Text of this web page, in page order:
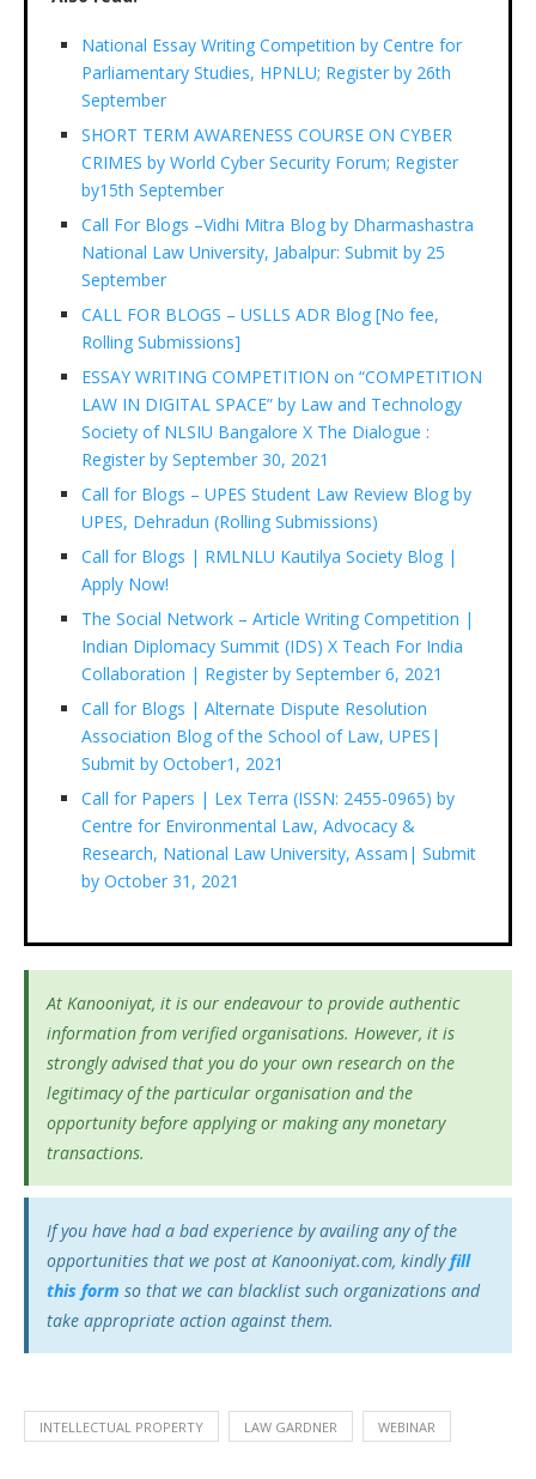
National Essay Writing Competition by Centre for
Parliamentary Studies, HPNLU; Register by 26th
September
SHORT TERM AWARENESS COURSE ON CYBER
CRIMES by World Cyber Security Forum; Register
by15th September
Call For Blogs –Vidhi Mitra Blog by Dharmashastra
National Law University, Jabalpur: Submit by 25
September
CALL FOR BLOGS – USLLS ADR Blog [No fee,
Rolling Submissions]
ESSAY WRITING COMPETITION on “COMPETITION
LAW IN DIGITAL SPACE” by Law and Technology
Society of NLSIU Bangalore X The Dialogue :
Register by September 30, 2021
Call for Blogs – UPES Student Law Review Blog by
UPES, Dehradun (Rolling Submissions)
Call for Blogs | RMLNLU Kautilya Society Blog |
Apply Now!
The Social Network – Article Writing Competition |
Indian Diplomacy Summit (IDS) X Teach For India
Collaboration | Register by September 6, 2021
Call for Blogs | Alternate Dispute Resolution
Association Blog of the School of Law, UPES|
Submit by October1, 2021
Call for Papers | Lex Terra (ISSN: 2455-0965) by
Centre for Environmental Law, Advocacy &
Research, National Law University, Assam| Submit
by October 31, 2021
At Kanooniyat, it is our endeavour to provide authentic
information from verified organisations. However, it is
strongly advised that you do your own research on the
legitimacy of the particular organisation and the
opportunity before applying or making any monetary
transactions.
If you have had a bad experience by availing any of the
opportunities that we post at Kanooniyat.com, kindlyfill
this form so that we can blacklist such organizations and
take appropriate action against them.
INTELLECTUAL PROPERTY LAW GARDNER WEBINAR